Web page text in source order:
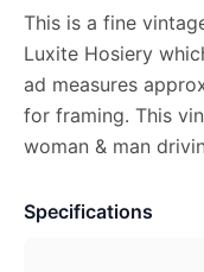
This is a fine
Luxite Hosiery
ad measures
for framing. This
woman & man
Specifications